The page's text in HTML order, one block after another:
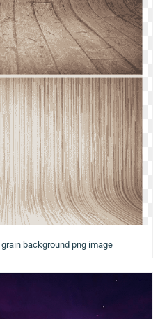
background png image